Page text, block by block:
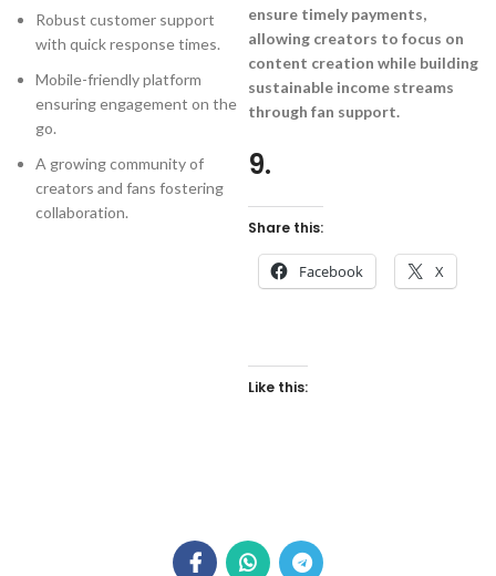
Robust customer support
with quick response times.
Mobile-friendly platform
ensuring engagement on the
go.
A growing community of
creators and fans fostering
collaboration.
ensure timely payments,
allowing creators to focus on
content creation while building
sustainable income streams
through fan support.
9.
Share this:
Facebook X
Like this: